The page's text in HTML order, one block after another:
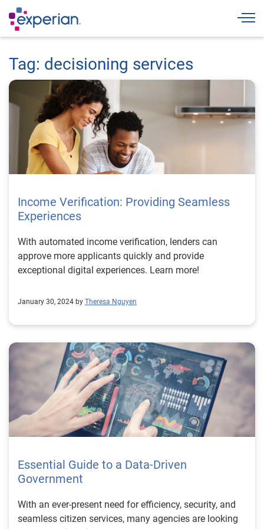
Tag: decisioning services
Income Verification: Providing Seamless
Experiences
With automated income verification, lenders can
approve more applicants quickly and provide
exceptional digital experiences. Learn more!
January 30, 2024 by Theresa Nguyen
Essential Guide to a Data-Driven
Government
With an ever-present need for efficiency, security, and
seamless citizen services, many agencies are looking